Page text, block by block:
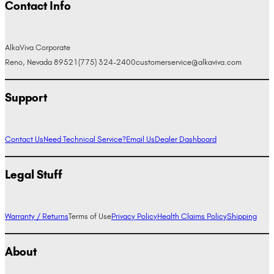
Contact Info
AlkaViva Corporate
Reno, Nevada 89521 (775) 324-2400customerservice@alkaviva.com
Support
Contact UsNeed Technical Service?Email UsDealer Dashboard
Legal Stuff
Warranty / ReturnsTerms of UsePrivacy PolicyHealth Claims PolicyShipping
About